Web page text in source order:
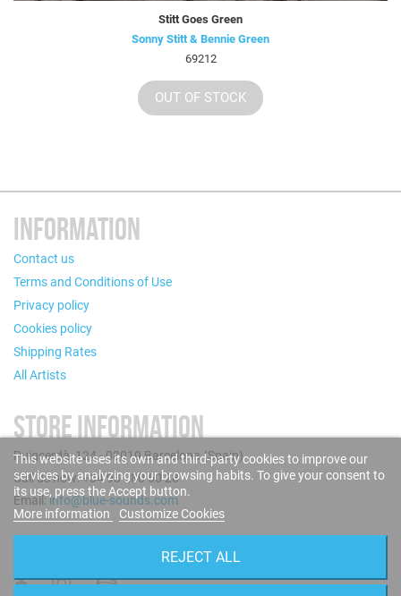
Stitt Goes Green
Sonny Stitt & Bennie Green
69212
OUT OF STOCK
INFORMATION
Contact us
Terms and Conditions of Use
Privacy policy
Cookies policy
Shipping Rates
All Artists
STORE INFORMATION
Puigcerdà, 124 - 08019 Barcelona (Spain)
Call us now: +34 93 280 60 28
Email:info@blue-sounds.com
This website uses its own and third-party cookies to improve our
services by analyzing your browsing habits. To give your consent to
its use, press the Accept button.
More information
Customize Cookies
REJECT ALL